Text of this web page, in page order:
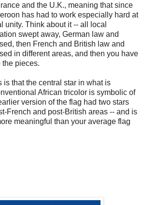
and the U.K., meaning that since
has had to work especially hard at
unity. Think about it -- all local
swept away, German law and
then French and British law and
in different areas, and then you have
the pieces.
is that the central star in what is
African tricolor is symbolic of
version of the flag had two stars
French and post-British areas -- and is
meaningful than your average flag